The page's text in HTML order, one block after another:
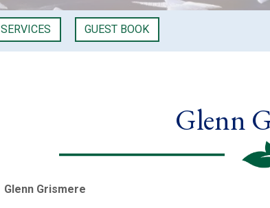
SERVICES GUEST BOOK
Glenn
Glenn Grismere